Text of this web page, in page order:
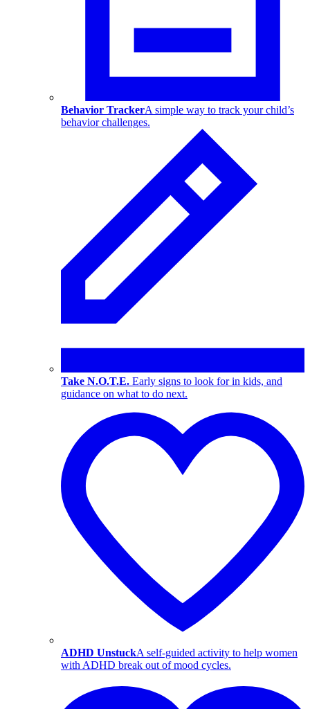
Behavior TrackerA simple way to track your child’s
behavior challenges.
Take N.O.T.E. Early signs to look for in kids, and
guidance on what to do next.
ADHD UnstuckA self-guided activity to help women
with ADHD break out of mood cycles.